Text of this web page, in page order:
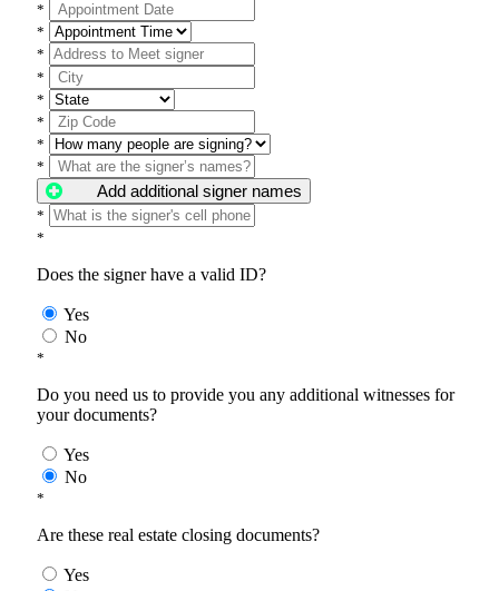
*
*
*
*
*
*
*
*
Add additional signer names
*
*
Does the signer have a valid ID?
Yes
No
*
Do you need us to provide you any additional witnesses for
your documents?
Yes
No
*
Are these real estate closing documents?
Yes